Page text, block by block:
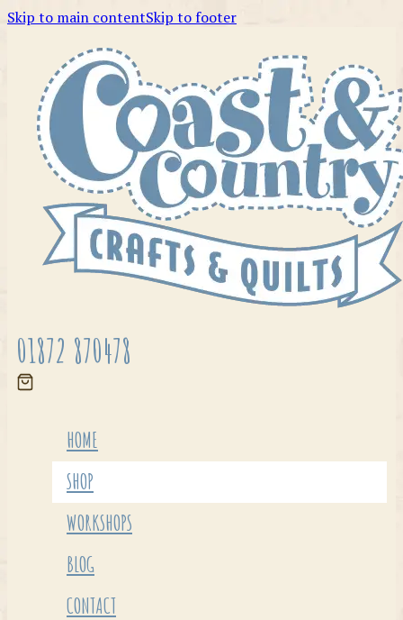
Skip to main contentSkip to footer
01872 870478
HOME
SHOP
WORKSHOPS
BLOG
CONTACT